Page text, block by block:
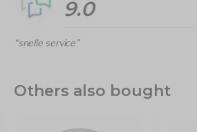
9.0
“snelle service”
Others also bought